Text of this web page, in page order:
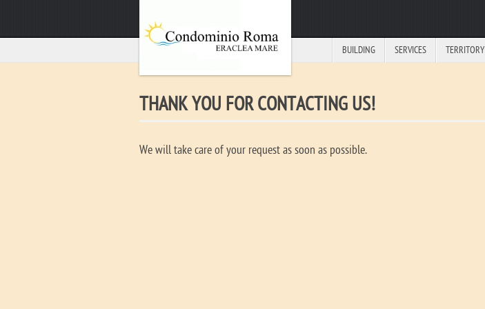
BUILDING SERVICES TERRITORY
THANK YOU FOR CONTACTING US!
We will take care of your request as soon as possible.